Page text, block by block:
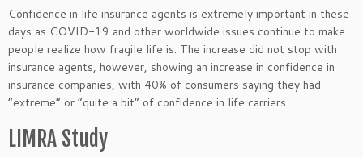
Confidence in life insurance agents is extremely important in these
days as COVID-19 and other worldwide issues continue to make
people realize how fragile life is. The increase did not stop with
insurance agents, however, showing an increase in confidence in
insurance companies, with 40% of consumers saying they had
“extreme” or “quite a bit” of confidence in life carriers.
LIMRA Study